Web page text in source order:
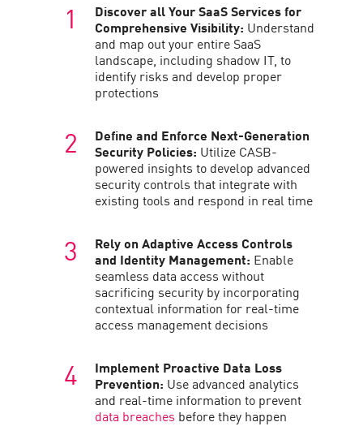
Discover all Your SaaS Services for
Comprehensive Visibility: Understand
and map out your entire SaaS
landscape, including shadow IT, to
identify risks and develop proper
protections
Define and Enforce Next-Generation
Security Policies: Utilize CASB-
powered insights to develop advanced
security controls that integrate with
existing tools and respond in real time
Rely on Adaptive Access Controls
and Identity Management: Enable
seamless data access without
sacrificing security by incorporating
contextual information for real-time
access management decisions
Implement Proactive Data Loss
Prevention: Use advanced analytics
and real-time information to prevent
data breaches before they happen